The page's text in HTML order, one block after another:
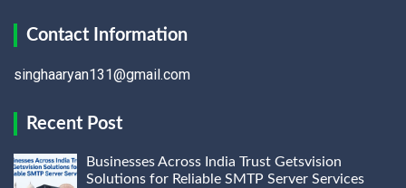
Contact Information
singhaaryan131@gmail.com
Recent Post
Businesses Across India Trust Getsvision
Solutions for Reliable SMTP Server Services